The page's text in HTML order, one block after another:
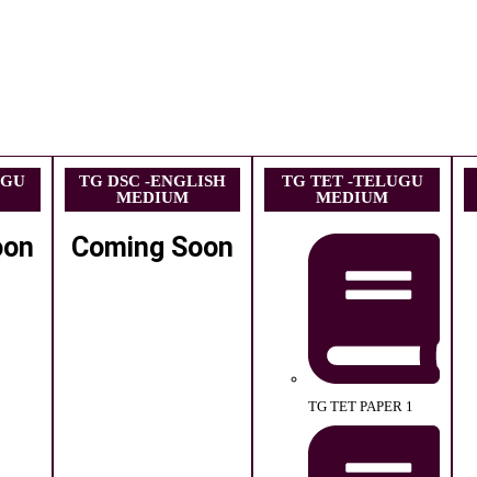
TG DSC -ENGLISH
MEDIUM
Coming Soon
TG TET -TELUGU
MEDIUM
TG TET PAPER 1